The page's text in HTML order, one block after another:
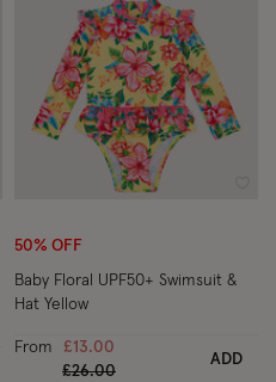
50% OFF
Baby Floral UPF50+ Swimsuit &
Hat Yellow
From
£13.00
Price reduced from
£26.00to
ADD